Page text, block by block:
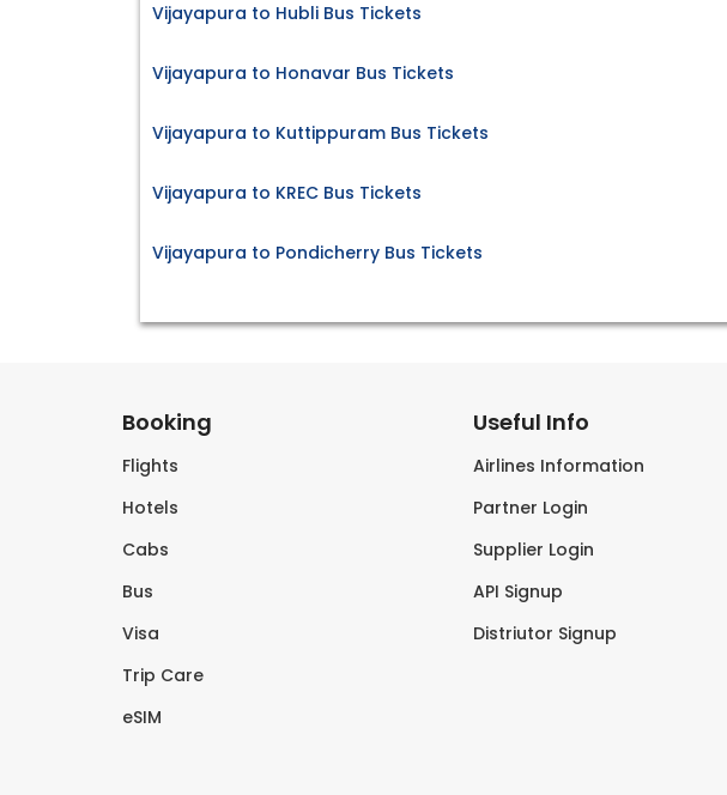
Vijayapura to Hubli Bus Tickets
Vijayapura to Honavar Bus Tickets
Vijayapura to Kuttippuram Bus Tickets
Vijayapura to KREC Bus Tickets
Vijayapura to Pondicherry Bus Tickets
Booking
Flights
Hotels
Cabs
Bus
Visa
Trip Care
eSIM
Useful Info
Airlines Information
Partner Login
Supplier Login
API Signup
Distriutor Signup